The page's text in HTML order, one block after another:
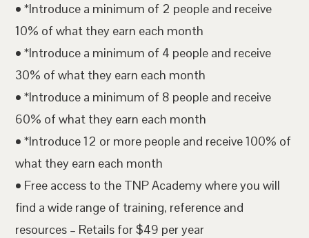
• *Introduce a minimum of 2 people and receive
10% of what they earn each month
• *Introduce a minimum of 4 people and receive
30% of what they earn each month
• *Introduce a minimum of 8 people and receive
60% of what they earn each month
• *Introduce 12 or more people and receive 100% of
what they earn each month
• Free access to the TNP Academy where you will
find a wide range of training, reference and
resources – Retails for $49 per year